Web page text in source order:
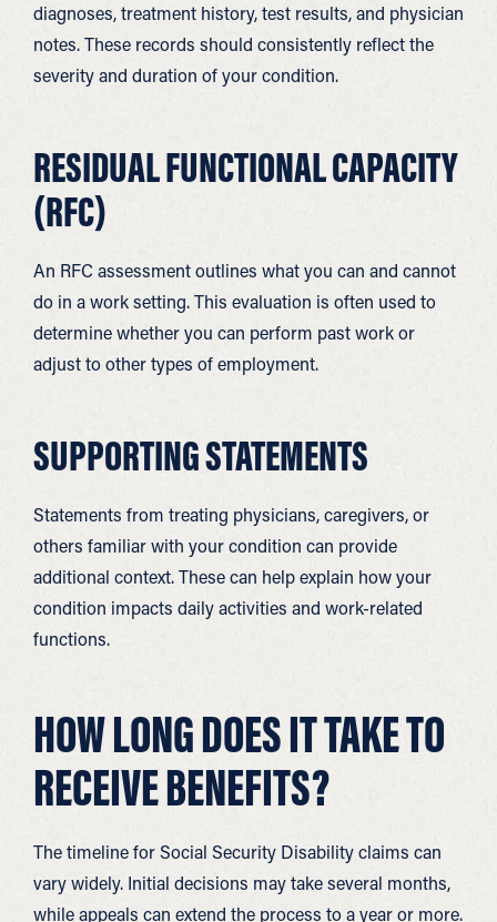
diagnoses, treatment history, test results, and physician
notes. These records should consistently reflect the
severity and duration of your condition.
RESIDUAL FUNCTIONAL CAPACITY
(RFC)
An RFC assessment outlines what you can and cannot
do in a work setting. This evaluation is often used to
determine whether you can perform past work or
adjust to other types of employment.
SUPPORTING STATEMENTS
Statements from treating physicians, caregivers, or
others familiar with your condition can provide
additional context. These can help explain how your
condition impacts daily activities and work-related
functions.
HOW LONG DOES IT TAKE TO
RECEIVE BENEFITS?
The timeline for Social Security Disability claims can
vary widely. Initial decisions may take several months,
while appeals can extend the process to a year or more.